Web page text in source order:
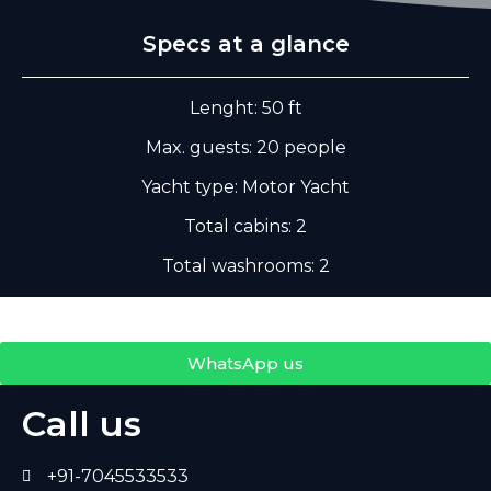
Specs at a glance
Lenght: 50 ft
Max. guests: 20 people
Yacht type: Motor Yacht
Total cabins: 2
Total washrooms: 2
WhatsApp us
Call us
+91-7045533533